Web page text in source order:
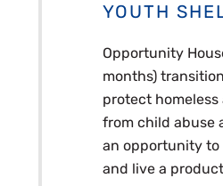
YOUTH
Opportunity
months)
protect
from child abuse
an opportunity
and live a